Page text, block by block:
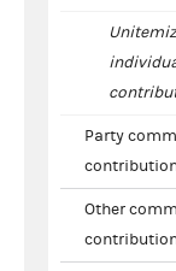
Party
Other